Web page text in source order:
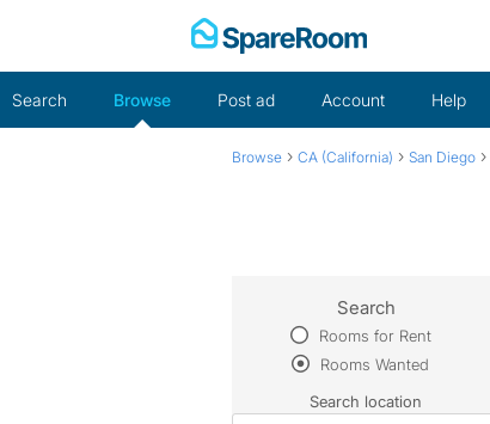
Search Browse Post ad Account Help
Browse › CA (California) › San Diego ›
Search
Rooms for Rent
Rooms Wanted
Search location